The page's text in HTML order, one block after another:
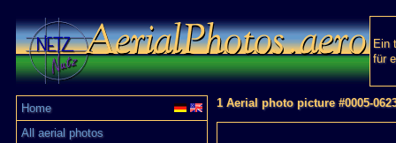
Ein
für
Home
All aerial photos
1 Aerial photo picture #0005-